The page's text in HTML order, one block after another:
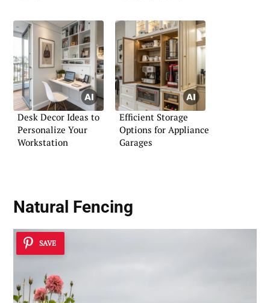
Desk Decor Ideas to
Personalize Your
Workstation
Efficient Storage
Options for Appliance
Garages
Natural Fencing
SAVE